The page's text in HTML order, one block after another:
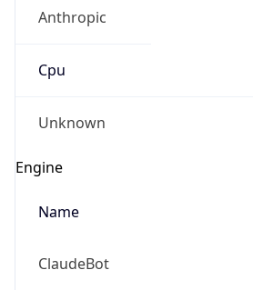
Anthropic
Cpu
Unknown
Engine
Name
ClaudeBot